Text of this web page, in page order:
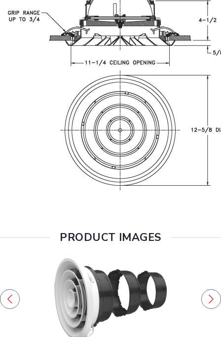
PRODUCT IMAGES